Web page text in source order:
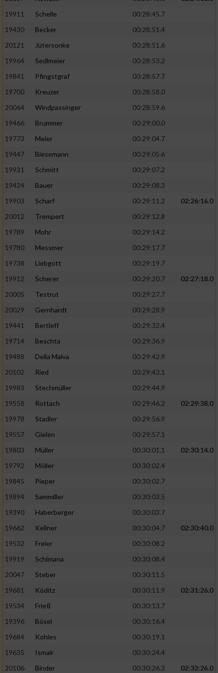
19911
Schelle
00:28:45.7
19430
Becker
00:28:51.4
20121
Jütersonke
00:28:51.6
19964
Sedlmeier
00:28:53.2
19841
Pfingstgraf
00:28:57.7
19700
Kreuzer
00:28:58.0
20064
Windpassinger
00:28:59.6
19466
Brummer
00:29:00.0
19773
Meier
00:29:04.7
19447
Biesemann
00:29:05.6
19931
Schmitt
00:29:07.2
19424
Bauer
00:29:08.3
19903
Scharf 00:29:11.2
02:26:16.0
20012
Trempert
00:29:12.8
19789
Mohr
00:29:14.2
19780
Messmer
00:29:17.7
19738
Liebgott
00:29:19.7
19912
Scherer 00:29:20.7
02:27:18.0
20005
Testrut
00:29:27.7
20029
Gernhardt
00:29:28.9
19441
Bertleff
00:29:32.4
19714
Beschta
00:29:36.9
19488
Della Malva
00:29:42.9
20102
Ried
00:29:43.1
19983
Stechmüller
00:29:44.9
19558
Rottach 00:29:46.2
02:29:38.0
19978
Stadler
00:29:56.9
19557
Gielen
00:29:57.1
19803
Müller 00:30:01.1
02:30:14.0
19792
Möller
00:30:02.4
19845
Pieper
00:30:02.7
19894
Sammiller
00:30:03.5
19390
Haberberger
00:30:03.7
19662
Kellner 00:30:04.7
02:30:40.0
19532
Freier
00:30:08.2
19919
Schimana
00:30:08.4
20047
Steber
00:30:11.5
19681
Köditz 00:30:11.9
02:31:26.0
19534
Frieß
00:30:13.7
19396
Bösel
00:30:16.4
19684
Kohles
00:30:19.1
19635
Ismair
00:30:24.4
20106
Binder 00:30:26.3
02:32:26.0